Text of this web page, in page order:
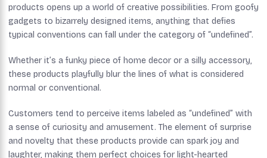
products opens up a world of creative possibilities. From goofy
gadgets to bizarrely designed items, anything that defies
typical conventions can fall under the category of “undefined”.
Whether it’s a funky piece of home decor or a silly accessory,
these products playfully blur the lines of what is considered
normal or conventional.
Customers tend to perceive items labeled as “undefined” with
a sense of curiosity and amusement. The element of surprise
and novelty that these products provide can spark joy and
laughter, making them perfect choices for light-hearted